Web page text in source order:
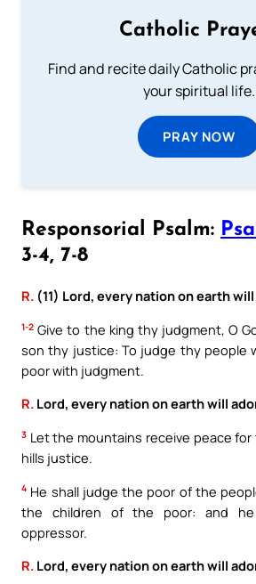
Catholic
Find and recite daily Catholic
your spiritual life.
PRAY NOW
Responsorial Psalm:
3-4, 7-8
R. (11) Lord, every nation on earth
1-2 Give to the king thy judgment, O
son thy justice: To judge thy people
poor with judgment.
R. Lord, every nation on earth will
3 Let the mountains receive peace
hills justice.
4 He shall judge the poor of the
the children of the poor: and
oppressor.
R. Lord, every nation on earth will